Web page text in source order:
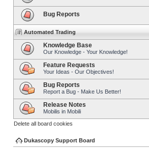
Bug Reports
Automated Trading
Knowledge Base
Our Knowledge - Your Knowledge!
Feature Requests
Your Ideas - Our Objectives!
Bug Reports
Report a Bug - Make Us Better!
Release Notes
Mobilis in Mobili
Delete all board cookies
Dukascopy Support Board